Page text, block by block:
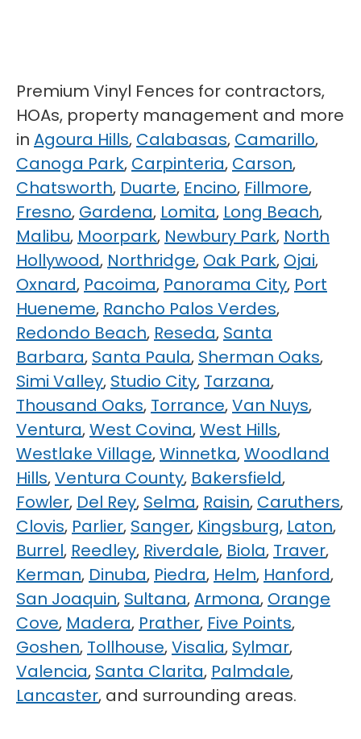
Premium Vinyl Fences for contractors,
HOAs, property management and more
in Agoura Hills, Calabasas, Camarillo,
Canoga Park, Carpinteria, Carson,
Chatsworth, Duarte, Encino, Fillmore,
Fresno, Gardena, Lomita, Long Beach,
Malibu, Moorpark, Newbury Park, North
Hollywood, Northridge, Oak Park, Ojai,
Oxnard, Pacoima, Panorama City, Port
Hueneme, Rancho Palos Verdes,
Redondo Beach, Reseda, Santa
Barbara, Santa Paula, Sherman Oaks,
Simi Valley, Studio City, Tarzana,
Thousand Oaks, Torrance,Van Nuys,
Ventura,West Covina,West Hills,
Westlake Village,Winnetka,Woodland
Hills,Ventura County, Bakersfield,
Fowler, Del Rey, Selma, Raisin, Caruthers,
Clovis, Parlier, Sanger, Kingsburg, Laton,
Burrel, Reedley, Riverdale, Biola, Traver,
Kerman, Dinuba, Piedra, Helm, Hanford,
San Joaquin, Sultana,Armona, Orange
Cove, Madera, Prather, Five Points,
Goshen, Tollhouse,Visalia, Sylmar,
Valencia, Santa Clarita, Palmdale,
Lancaster, and surrounding areas.